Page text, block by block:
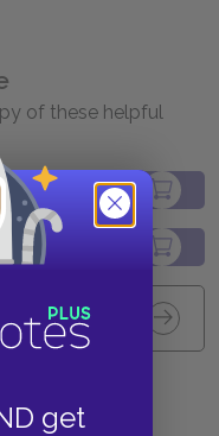
get
of these helpful